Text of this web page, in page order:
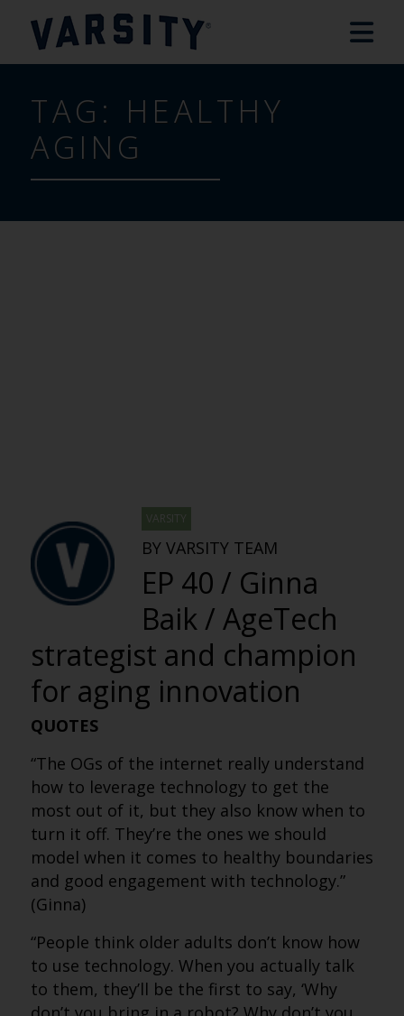
TAG: HEALTHY
AGING
VARSITY
BY VARSITY TEAM
EP 40 / Ginna
Baik / AgeTech
strategist and champion
for aging innovation
QUOTES
“The OGs of the internet really understand
how to leverage technology to get the
most out of it, but they also know when to
turn it off. They’re the ones we should
model when it comes to healthy boundaries
and good engagement with technology.”
(Ginna)
“People think older adults don’t know how
to use technology. When you actually talk
to them, they’ll be the first to say, ‘Why